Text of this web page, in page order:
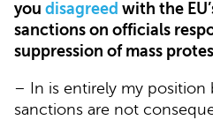
you disagreed with the
sanctions on officials
suppression of mass
– In is entirely my position
sanctions are not